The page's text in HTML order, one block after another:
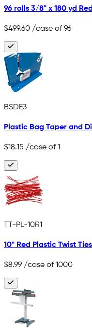
96 rolls 3/8" x 180 yd
$499.60 /case of 96
BSDE3
Plastic Bag Taper and
$18.15 /case of 1
TT-PL-10R1
10" Red Plastic Twist
$8.99 /case of 1000